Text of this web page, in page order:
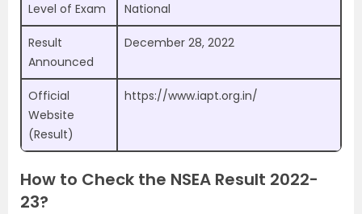
Level of Exam National
Result
Announced
December 28, 2022
Official
Website
(Result)
https://www.iapt.org.in/
How to Check the NSEA Result 2022-
23?